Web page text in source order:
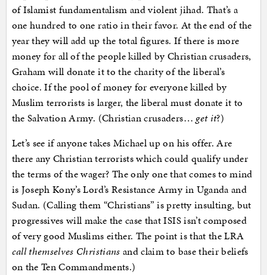
of Islamist fundamentalism and violent jihad. That’s a
one hundred to one ratio in their favor. At the end of the
year they will add up the total figures. If there is more
money for all of the people killed by Christian crusaders,
Graham will donate it to the charity of the liberal’s
choice. If the pool of money for everyone killed by
Muslim terrorists is larger, the liberal must donate it to
the Salvation Army. (Christian crusaders…get it?)
Let’s see if anyone takes Michael up on his offer. Are
there any Christian terrorists which could qualify under
the terms of the wager? The only one that comes to mind
is Joseph Kony’s Lord’s Resistance Army in Uganda and
Sudan. (Calling them “Christians” is pretty insulting, but
progressives will make the case that ISIS isn’t composed
of very good Muslims either. The point is that the LRA
call themselves Christians and claim to base their beliefs
on the Ten Commandments.)